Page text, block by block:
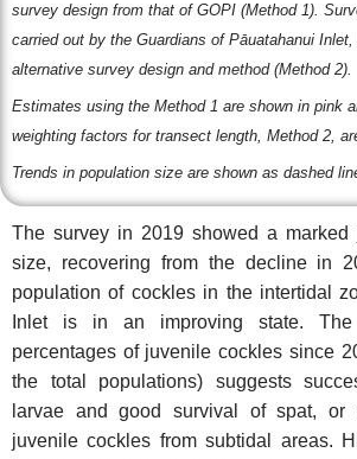
survey design from that of GOPI (Method 1). S
carried out by the Guardians of Pāuatahanui
alternative survey design and method (Method 2).
Estimates using the Method 1 are shown in pink
weighting factors for transect length, Method 2,
Trends in population size are shown as dashed
The survey in 2019 showed a marked
size, recovering from the decline in
population of cockles in the intertidal
Inlet is in an improving state. The
percentages of juvenile cockles since
the total populations) suggests
larvae and good survival of spat, or
juvenile cockles from subtidal areas.